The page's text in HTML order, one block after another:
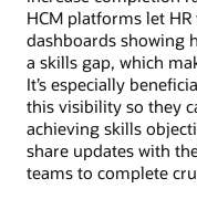
HCM platforms let
dashboards showing
a skills gap, which
It’s especially
this visibility so they
achieving skills
share updates with
teams to complete